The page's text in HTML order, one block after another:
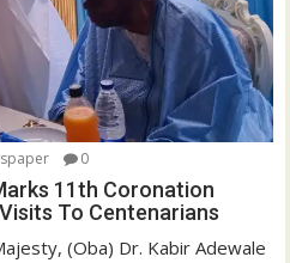
0
11th Coronation
To Centenarians
(Oba) Dr. Kabir Adewale